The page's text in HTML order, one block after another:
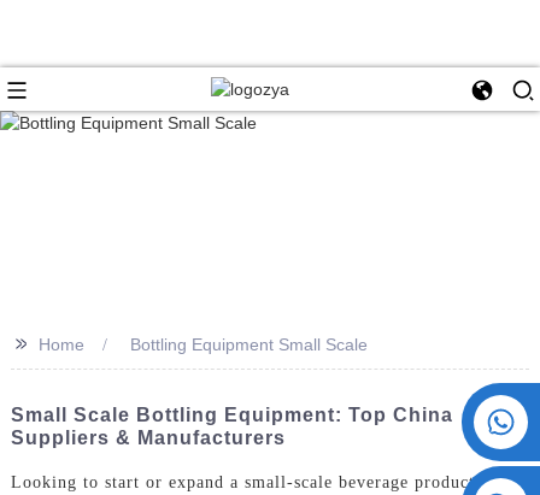
+86 15730993174
>> Home Bottling Equipment Small Scale
Small Scale Bottling Equipment: Top China
Suppliers & Manufacturers
Looking to start or expand a small-scale beverage production